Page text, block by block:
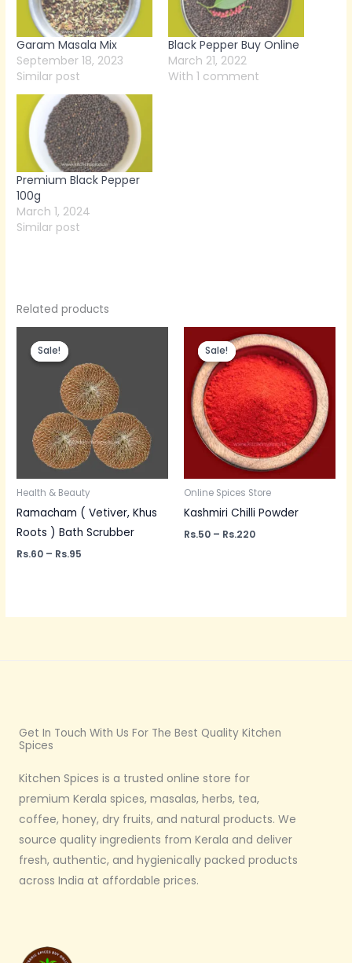
Garam Masala Mix
September 18, 2023
Similar post
Black Pepper Buy Online
March 21, 2022
With 1 comment
Premium Black Pepper
100g
March 1, 2024
Similar post
Related products
Sale!
Sale!
Health & Beauty
Ramacham ( Vetiver, Khus
Roots ) Bath Scrubber
Rs.60 – Rs.95
through
Rs.95
Sale!
Sale!
Online Spices Store
Kashmiri Chilli Powder
Rs.50 – Rs.220
Price
range:
Rs.50
through
Rs.220
Get In Touch With Us For The Best Quality Kitchen
Spices
Kitchen Spices is a trusted online store for
premium Kerala spices, masalas, herbs, tea,
coffee, honey, dry fruits, and natural products. We
source quality ingredients from Kerala and deliver
fresh, authentic, and hygienically packed products
across India at affordable prices.